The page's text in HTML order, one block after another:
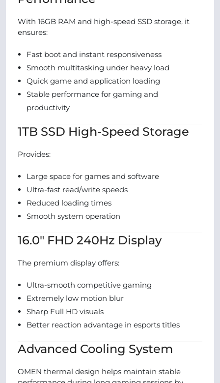
With 16GB RAM and high-speed SSD storage, it
ensures:
Fast boot and instant responsiveness
Smooth multitasking under heavy load
Quick game and application loading
Stable performance for gaming and
productivity
1TB SSD High-Speed Storage
Provides:
Large space for games and software
Ultra-fast read/write speeds
Reduced loading times
Smooth system operation
16.0″ FHD 240Hz Display
The premium display offers:
Ultra-smooth competitive gaming
Extremely low motion blur
Sharp Full HD visuals
Better reaction advantage in esports titles
Advanced Cooling System
OMEN thermal design helps maintain stable